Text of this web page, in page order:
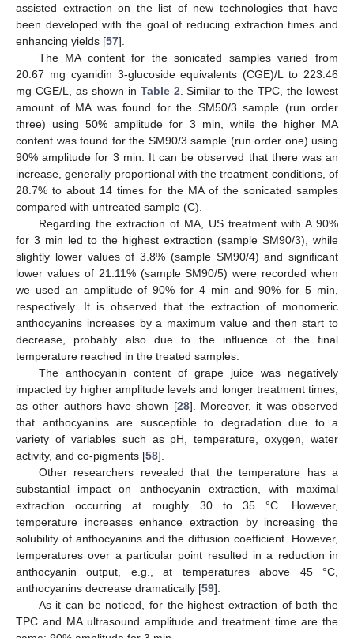
assisted extraction on the list of new technologies that have
been developed with the goal of reducing extraction times and
enhancing yields [57].
The MA content for the sonicated samples varied from
20.67 mg cyanidin 3-glucoside equivalents (CGE)/L to 223.46
mg CGE/L, as shown in Table 2 . Similar to the TPC, the lowest
amount of MA was found for the SM50/3 sample (run order
three) using 50% amplitude for 3 min, while the higher MA
content was found for the SM90/3 sample (run order one) using
90% amplitude for 3 min. It can be observed that there was an
increase, generally proportional with the treatment conditions, of
28.7% to about 14 times for the MA of the sonicated samples
compared with untreated sample (C).
Regarding the extraction of MA, US treatment with A 90%
for 3 min led to the highest extraction (sample SM90/3), while
slightly lower values of 3.8% (sample SM90/4) and significant
lower values of 21.11% (sample SM90/5) were recorded when
we used an amplitude of 90% for 4 min and 90% for 5 min,
respectively. It is observed that the extraction of monomeric
anthocyanins increases by a maximum value and then start to
decrease, probably also due to the influence of the final
temperature reached in the treated samples.
The anthocyanin content of grape juice was negatively
impacted by higher amplitude levels and longer treatment times,
as other authors have shown [28]. Moreover, it was observed
that anthocyanins are susceptible to degradation due to a
variety of variables such as pH, temperature, oxygen, water
activity, and co-pigments [58].
Other researchers revealed that the temperature has a
substantial impact on anthocyanin extraction, with maximal
extraction occurring at roughly 30 to 35 °C. However,
temperature increases enhance extraction by increasing the
solubility of anthocyanins and the diffusion coefficient. However,
temperatures over a particular point resulted in a reduction in
anthocyanin output, e.g., at temperatures above 45 °C,
anthocyanins decrease dramatically [59].
As it can be noticed, for the highest extraction of both the
TPC and MA ultrasound amplitude and treatment time are the